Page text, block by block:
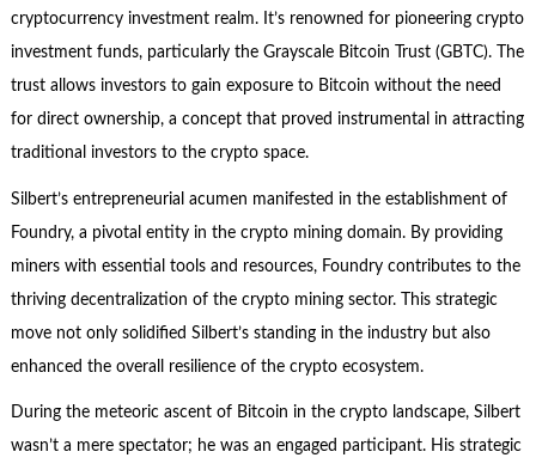
cryptocurrency investment realm. It’s renowned for pioneering crypto
investment funds, particularly the Grayscale Bitcoin Trust (GBTC). The
trust allows investors to gain exposure to Bitcoin without the need
for direct ownership, a concept that proved instrumental in attracting
traditional investors to the crypto space.
Silbert’s entrepreneurial acumen manifested in the establishment of
Foundry, a pivotal entity in the crypto mining domain. By providing
miners with essential tools and resources, Foundry contributes to the
thriving decentralization of the crypto mining sector. This strategic
move not only solidified Silbert’s standing in the industry but also
enhanced the overall resilience of the crypto ecosystem.
During the meteoric ascent of Bitcoin in the crypto landscape, Silbert
wasn’t a mere spectator; he was an engaged participant. His strategic